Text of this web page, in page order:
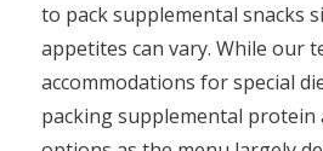
to pack supplemental snacks
appetites can vary. While our
accommodations for special
packing supplemental protein